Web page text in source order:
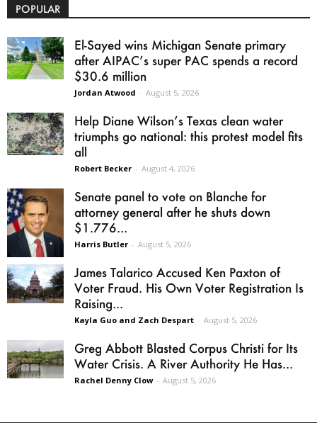
POPULAR
El-Sayed wins Michigan Senate primary
after AIPAC’s super PAC spends a record
$30.6 million
Jordan Atwood - August 5, 2026
Help Diane Wilson’s Texas clean water
triumphs go national: this protest model fits
all
Robert Becker - August 4, 2026
Senate panel to vote on Blanche for
attorney general after he shuts down
$1.776...
Harris Butler - August 5, 2026
James Talarico Accused Ken Paxton of
Voter Fraud. His Own Voter Registration Is
Raising...
Kayla Guo and Zach Despart - August 5, 2026
Greg Abbott Blasted Corpus Christi for Its
Water Crisis. A River Authority He Has...
Rachel Denny Clow - August 5, 2026